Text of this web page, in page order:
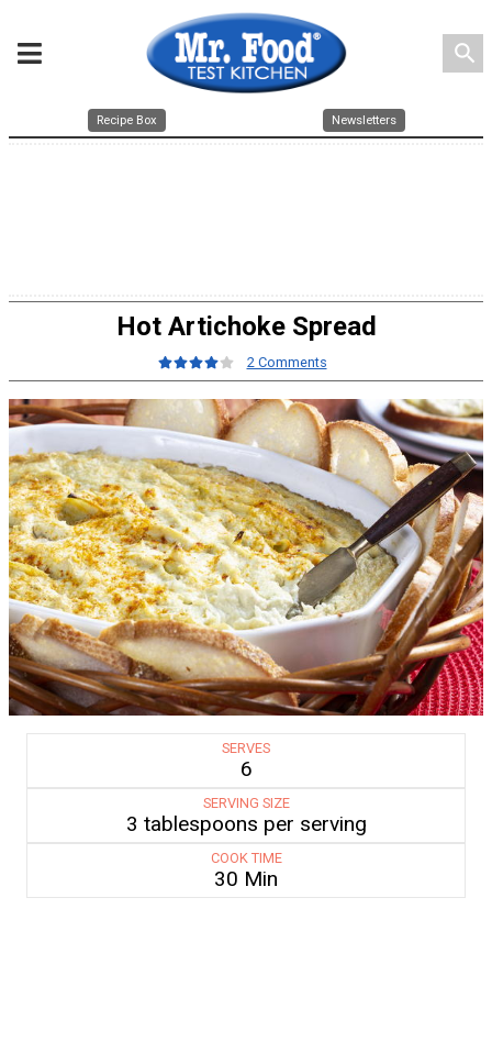
search
Recipe Box Newsletters
Hot Artichoke Spread
2 Comments
SERVES
6
SERVING SIZE
3 tablespoons per serving
COOK TIME
30 Min